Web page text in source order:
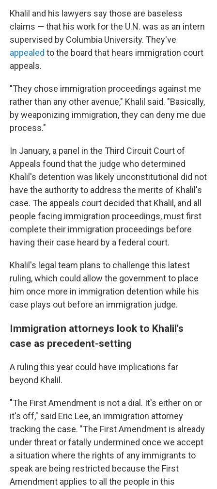
Khalil and his lawyers say those are baseless
claims — that his work for the U.N. was as an intern
supervised by Columbia University. They've
appealed to the board that hears immigration court
appeals.
"They chose immigration proceedings against me
rather than any other avenue," Khalil said. "Basically,
by weaponizing immigration, they can deny me due
process."
In January, a panel in the Third Circuit Court of
Appeals found that the judge who determined
Khalil's detention was likely unconstitutional did not
have the authority to address the merits of Khalil's
case. The appeals court decided that Khalil, and all
people facing immigration proceedings, must first
complete their immigration proceedings before
having their case heard by a federal court.
Khalil's legal team plans to challenge this latest
ruling, which could allow the government to place
him once more in immigration detention while his
case plays out before an immigration judge.
Immigration attorneys look to Khalil's
case as precedent-setting
A ruling this year could have implications far
beyond Khalil.
"The First Amendment is not a dial. It's either on or
it's off," said Eric Lee, an immigration attorney
tracking the case. "The First Amendment is already
under threat or fatally undermined once we accept
a situation where the rights of any immigrants to
speak are being restricted because the First
Amendment applies to all the people in this